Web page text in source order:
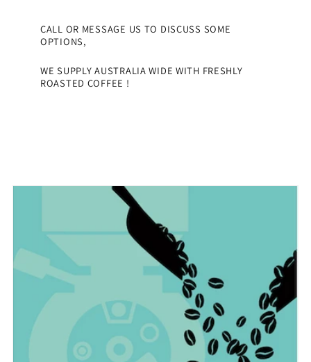
CALL OR MESSAGE US TO DISCUSS SOME
OPTIONS,
WE SUPPLY AUSTRALIA WIDE WITH FRESHLY
ROASTED COFFEE !